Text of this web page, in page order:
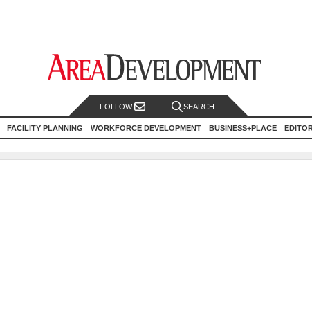
FOLLOW SEARCH
FACILITY PLANNING WORKFORCE DEVELOPMENT BUSINESS+PLACE